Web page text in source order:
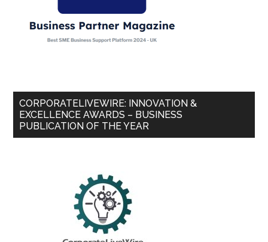
CORPORATELIVEWIRE: INNOVATION &
EXCELLENCE AWARDS – BUSINESS
PUBLICATION OF THE YEAR